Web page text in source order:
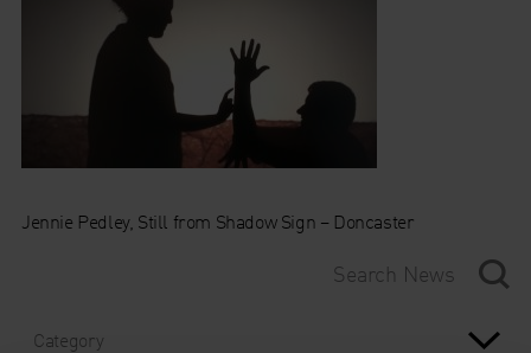
Jennie Pedley, Still from Shadow Sign – Doncaster
Category